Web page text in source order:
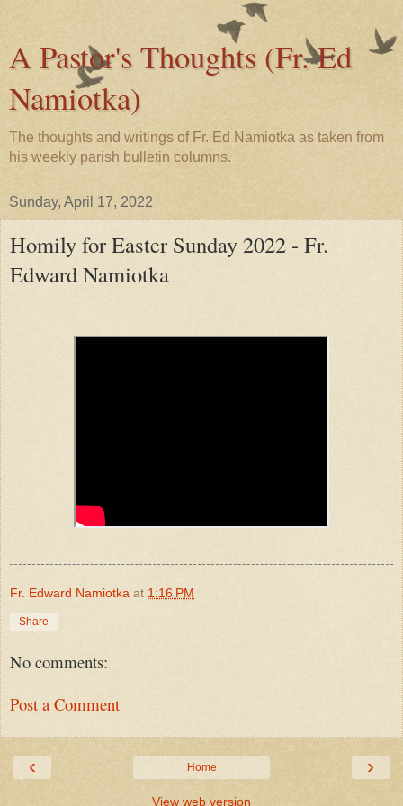
A Pastor's Thoughts (Fr. Ed
Namiotka)
The thoughts and writings of Fr. Ed Namiotka as taken from
his weekly parish bulletin columns.
Sunday, April 17, 2022
Homily for Easter Sunday 2022 - Fr.
Edward Namiotka
Fr. Edward Namiotka at 1:16 PM
Share
No comments:
Post a Comment
‹ ›
Home
View web version